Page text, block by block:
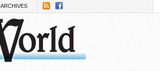
ARCHIVES